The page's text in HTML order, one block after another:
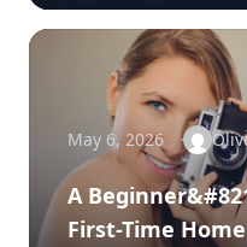
May 6, 2026
A
First-Time